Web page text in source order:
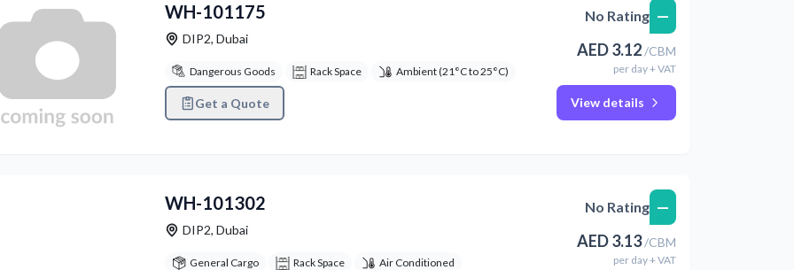
WH-101175
DIP2, Dubai
Dangerous Goods Rack Space Ambient (21°C to 25°C)
Get a Quote
No Rating —
AED3.12/CBM
per day+ VAT
View details
WH-101302
DIP2, Dubai
General Cargo Rack Space Air Conditioned
No Rating —
AED3.13/CBM
per day+ VAT